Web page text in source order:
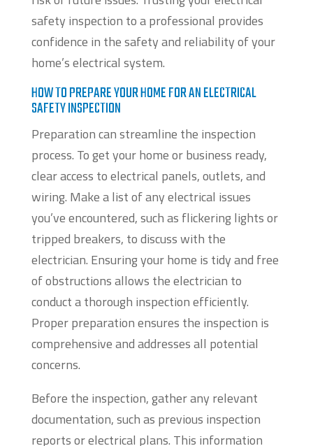
safety inspection to a professional provides
confidence in the safety and reliability of your
home’s electrical system.
HOW TO PREPARE YOUR HOME FOR AN ELECTRICAL
SAFETY INSPECTION
Preparation can streamline the inspection
process. To get your home or business ready,
clear access to electrical panels, outlets, and
wiring. Make a list of any electrical issues
you’ve encountered, such as flickering lights or
tripped breakers, to discuss with the
electrician. Ensuring your home is tidy and free
of obstructions allows the electrician to
conduct a thorough inspection efficiently.
Proper preparation ensures the inspection is
comprehensive and addresses all potential
concerns.
Before the inspection, gather any relevant
documentation, such as previous inspection
reports or electrical plans. This information